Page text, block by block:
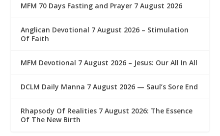
MFM 70 Days Fasting and Prayer 7 August 2026
Anglican Devotional 7 August 2026 – Stimulation
Of Faith
MFM Devotional 7 August 2026 – Jesus: Our All In All
DCLM Daily Manna 7 August 2026 — Saul’s Sore End
Rhapsody Of Realities 7 August 2026: The Essence
Of The New Birth